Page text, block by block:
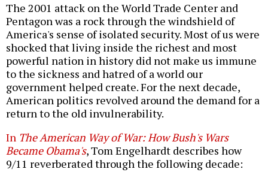
The 2001 attack on the World Trade Center and
Pentagon was a rock through the windshield of
America's sense of isolated security. Most of us were
shocked that living inside the richest and most
powerful nation in history did not make us immune
to the sickness and hatred of a world our
government helped create. For the next decade,
American politics revolved around the demand for a
return to the old invulnerability.
In The American Way of War: How Bush's Wars
Became Obama's, Tom Engelhardt describes how
9/11 reverberated through the following decade: